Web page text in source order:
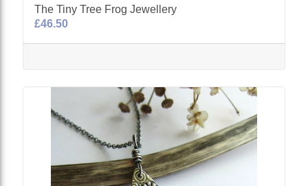
The Tiny Tree Frog Jewellery
£46.50